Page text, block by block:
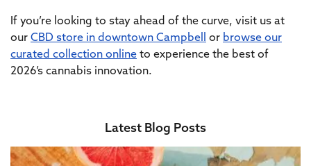
If you’re looking to stay ahead of the curve, visit us at
our CBD store in downtown Campbell or browse our
curated collection online to experience the best of
2026’s cannabis innovation.
Latest Blog Posts